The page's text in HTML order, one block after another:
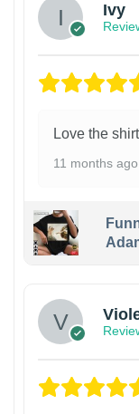
Ivy
Love the
11 months ago